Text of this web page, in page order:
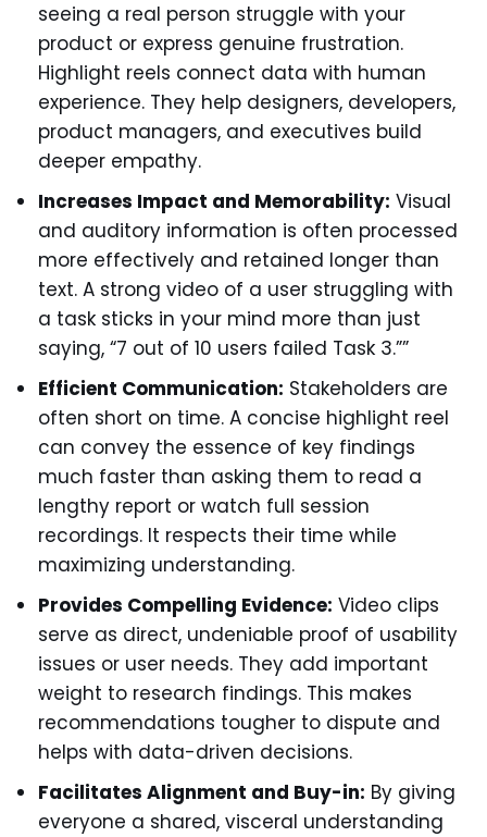
seeing a real person struggle with your
product or express genuine frustration.
Highlight reels connect data with human
experience. They help designers, developers,
product managers, and executives build
deeper empathy.
Increases Impact and Memorability: Visual
and auditory information is often processed
more effectively and retained longer than
text. A strong video of a user struggling with
a task sticks in your mind more than just
saying, “7 out of 10 users failed Task 3.””
Efficient Communication: Stakeholders are
often short on time. A concise highlight reel
can convey the essence of key findings
much faster than asking them to read a
lengthy report or watch full session
recordings. It respects their time while
maximizing understanding.
Provides Compelling Evidence: Video clips
serve as direct, undeniable proof of usability
issues or user needs. They add important
weight to research findings. This makes
recommendations tougher to dispute and
helps with data-driven decisions.
Facilitates Alignment and Buy-in: By giving
everyone a shared, visceral understanding